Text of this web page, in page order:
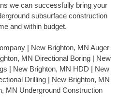
we can successfully bring your
subsurface construction
and within budget.
| New Brighton, MN Auger
MN Directional Boring | New
| New Brighton, MN HDD | New
Drilling | New Brighton, MN
MN Underground Construction